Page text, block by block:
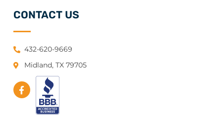
CONTACT US
432-620-9669
Midland, TX 79705